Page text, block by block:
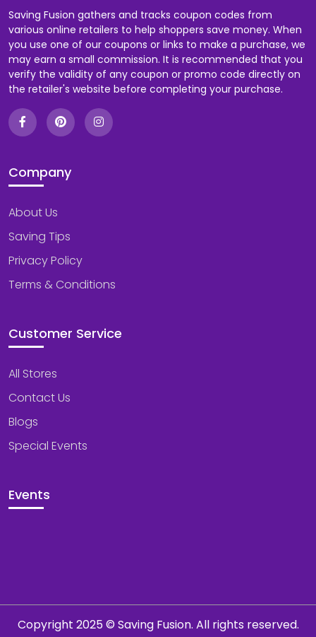
Saving Fusion gathers and tracks coupon codes from
various online retailers to help shoppers save money. When
you use one of our coupons or links to make a purchase, we
may earn a small commission. It is recommended that you
verify the validity of any coupon or promo code directly on
the retailer's website before completing your purchase.
Company
About Us
Saving Tips
Privacy Policy
Terms & Conditions
Customer Service
All Stores
Contact Us
Blogs
Special Events
Events
Copyright 2025 © Saving Fusion. All rights reserved.